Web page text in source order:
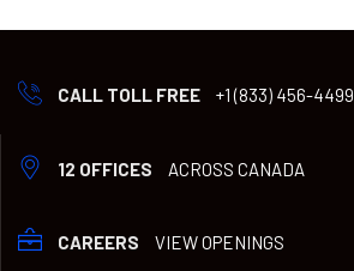
CALL TOLL FREE +1 (833) 456-4499
12 OFFICES ACROSS CANADA
CAREERS VIEW OPENINGS